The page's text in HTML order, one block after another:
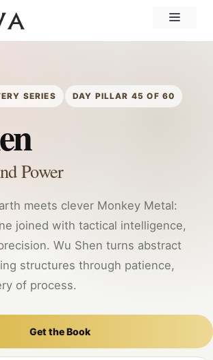
Menu
SERIES DAY PILLAR 45 OF 60
Power
meets clever Monkey Metal:
joined with tactical intelligence,
Wu Shen turns abstract
structures through patience,
of process.
Get the Book